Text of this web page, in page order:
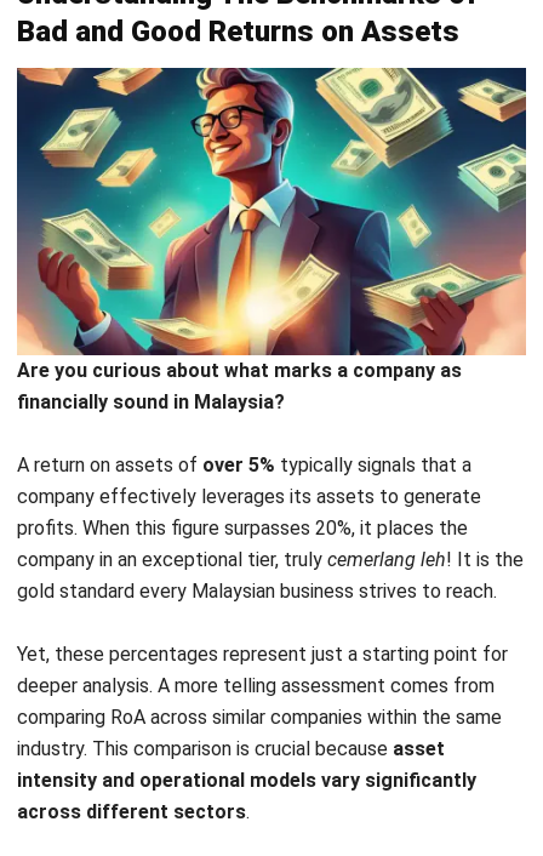
on Asset
To maximize your Return on Assets (ROA), consider the
following strategic approaches:
Optimize asset utilization : Begin by improving your
asset management. Implementing efficient inventory
practices, for example, can significantly reduce excess
stock and associated costs.
Embrace technology for better asset management
Advanced asset management software provides real-
time insights into asset performance, enabling better
decision-making and improved operational efficiency.
However, we understand that choosing anERP software
that can simultaneously calculate ROA and other financial
needs is not easy. Therefore, here we present one of the
best return of assets system vendor for you in Malaysia.
Calculation with HashMicro’s
Integrated Asset Management
Software